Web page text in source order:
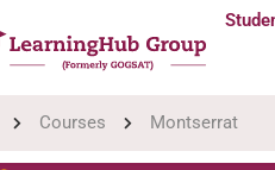
Courses Montserrat